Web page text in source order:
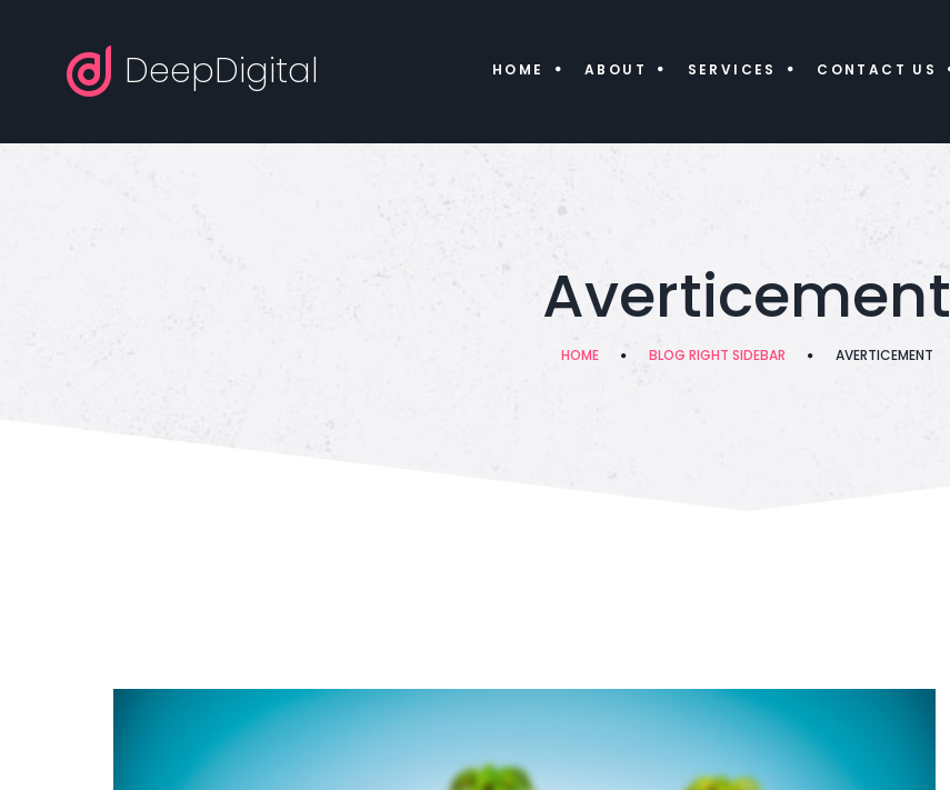
DeepDigital HOME ABOUT SERVICES CONTACT US
Averticement
HOME BLOG RIGHT SIDEBAR AVERTICEMENT